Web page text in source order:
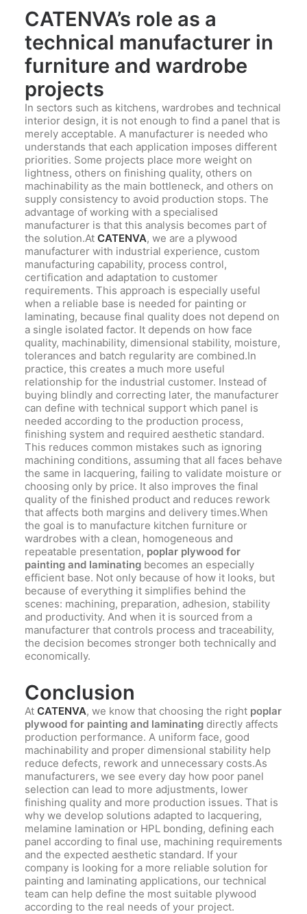
CATENVA’s role as a
technical manufacturer in
furniture and wardrobe
projects
In sectors such as kitchens, wardrobes and technical
interior design, it is not enough to find a panel that is
merely acceptable. A manufacturer is needed who
understands that each application imposes different
priorities. Some projects place more weight on
lightness, others on finishing quality, others on
machinability as the main bottleneck, and others on
supply consistency to avoid production stops. The
advantage of working with a specialised
manufacturer is that this analysis becomes part of
the solution.At CATENVA, we are a plywood
manufacturer with industrial experience, custom
manufacturing capability, process control,
certification and adaptation to customer
requirements. This approach is especially useful
when a reliable base is needed for painting or
laminating, because final quality does not depend on
a single isolated factor. It depends on how face
quality, machinability, dimensional stability, moisture,
tolerances and batch regularity are combined.In
practice, this creates a much more useful
relationship for the industrial customer. Instead of
buying blindly and correcting later, the manufacturer
can define with technical support which panel is
needed according to the production process,
finishing system and required aesthetic standard.
This reduces common mistakes such as ignoring
machining conditions, assuming that all faces behave
the same in lacquering, failing to validate moisture or
choosing only by price. It also improves the final
quality of the finished product and reduces rework
that affects both margins and delivery times.When
the goal is to manufacture kitchen furniture or
wardrobes with a clean, homogeneous and
repeatable presentation, poplar plywood for
painting and laminating becomes an especially
efficient base. Not only because of how it looks, but
because of everything it simplifies behind the
scenes: machining, preparation, adhesion, stability
and productivity. And when it is sourced from a
manufacturer that controls process and traceability,
the decision becomes stronger both technically and
economically.
Conclusion
At CATENVA, we know that choosing the right poplar
plywood for painting and laminating directly affects
production performance. A uniform face, good
machinability and proper dimensional stability help
reduce defects, rework and unnecessary costs.As
manufacturers, we see every day how poor panel
selection can lead to more adjustments, lower
finishing quality and more production issues. That is
why we develop solutions adapted to lacquering,
melamine lamination or HPL bonding, defining each
panel according to final use, machining requirements
and the expected aesthetic standard. If your
company is looking for a more reliable solution for
painting and laminating applications, our technical
team can help define the most suitable plywood
according to the real needs of your project.